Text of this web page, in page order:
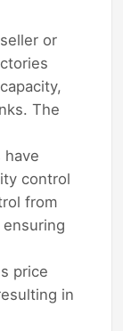
or
The
have
control
from
price
in